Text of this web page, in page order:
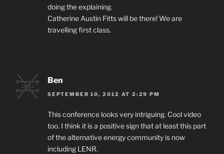
doing the explaining.
Catherine Austin Fitts will be there! We are
travelling first class.
Ben
SEPTEMBER 10, 2012 AT 2:29 PM
This conference looks very intriguing. Cool video
too. I think it is a positive sign that at least this part
of the alternative energy community is now
including LENR.